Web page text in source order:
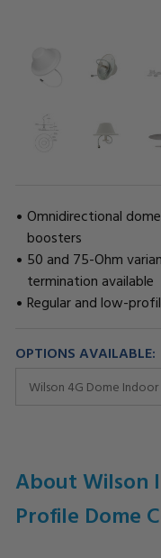
Omnidirectional
boosters
50 and 75-Ohm
termination available
Regular and low-
OPTIONS AVAILABLE:
STOCK:
About Wilson
Profile Dome